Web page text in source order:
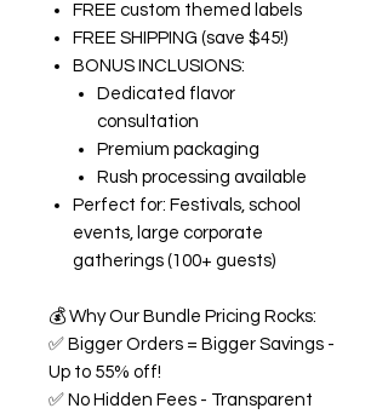
FREE custom themed labels
FREE SHIPPING (save $45!)
BONUS INCLUSIONS:
Dedicated flavor
consultation
Premium packaging
Rush processing available
Perfect for: Festivals, school
events, large corporate
gatherings (100+ guests)
💰 Why Our Bundle Pricing Rocks:
✅ Bigger Orders = Bigger Savings -
Up to 55% off!
✅ No Hidden Fees - Transparent